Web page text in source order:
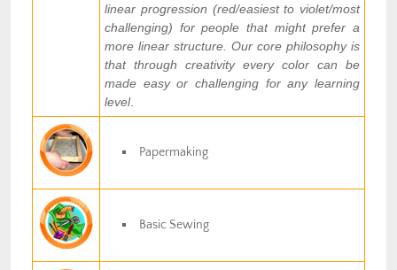
linear progression (red/easiest to violet/most
challenging) for people that might prefer a
more linear structure. Our core philosophy is
that through creativity every color can be
made easy or challenging for any learning
level.
Papermaking
Basic Sewing